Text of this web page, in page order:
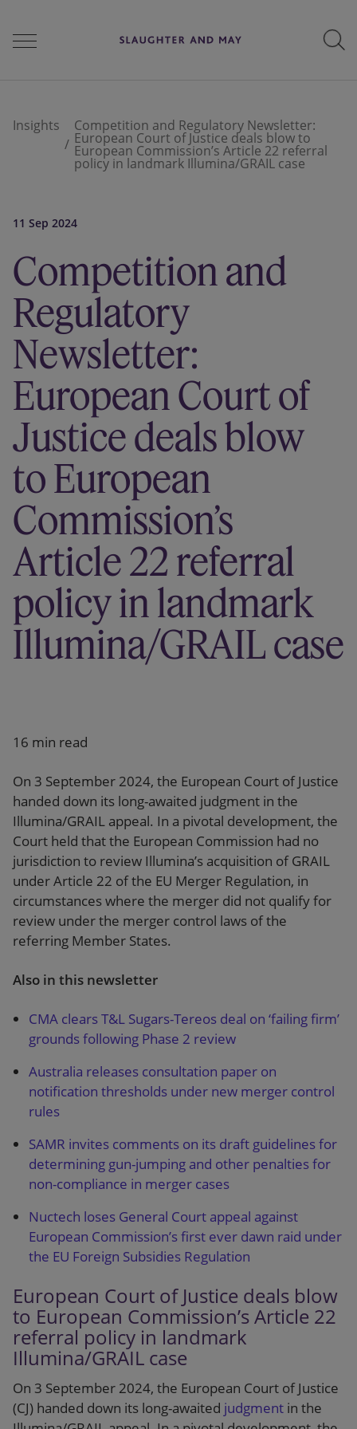
Services
Careers
Our firm
Insights Competition and Regulatory Newsletter:
European Court of Justice deals blow to
European Commission’s Article 22 referral
policy in landmark Illumina/GRAIL case
11 Sep 2024
Competition and
Regulatory
Newsletter:
European Court of
Justice deals blow
to European
Commission’s
Article 22 referral
policy in landmark
Illumina/GRAIL case
16 min read
On 3 September 2024, the European Court of Justice
handed down its long-awaited judgment in the
Illumina/GRAIL appeal. In a pivotal development, the
Court held that the European Commission had no
jurisdiction to review Illumina’s acquisition of GRAIL
under Article 22 of the EU Merger Regulation, in
circumstances where the merger did not qualify for
review under the merger control laws of the
referring Member States.
Also in this newsletter
CMA clears T&L Sugars-Tereos deal on ‘failing firm’
grounds following Phase 2 review
Australia releases consultation paper on
notification thresholds under new merger control
rules
SAMR invites comments on its draft guidelines for
determining gun-jumping and other penalties for
non-compliance in merger cases
Nuctech loses General Court appeal against
European Commission’s first ever dawn raid under
the EU Foreign Subsidies Regulation
European Court of Justice deals blow
to European Commission’s Article 22
referral policy in landmark
Illumina/GRAIL case
On 3 September 2024, the European Court of Justice
(CJ) handed down its long-awaited judgment in the